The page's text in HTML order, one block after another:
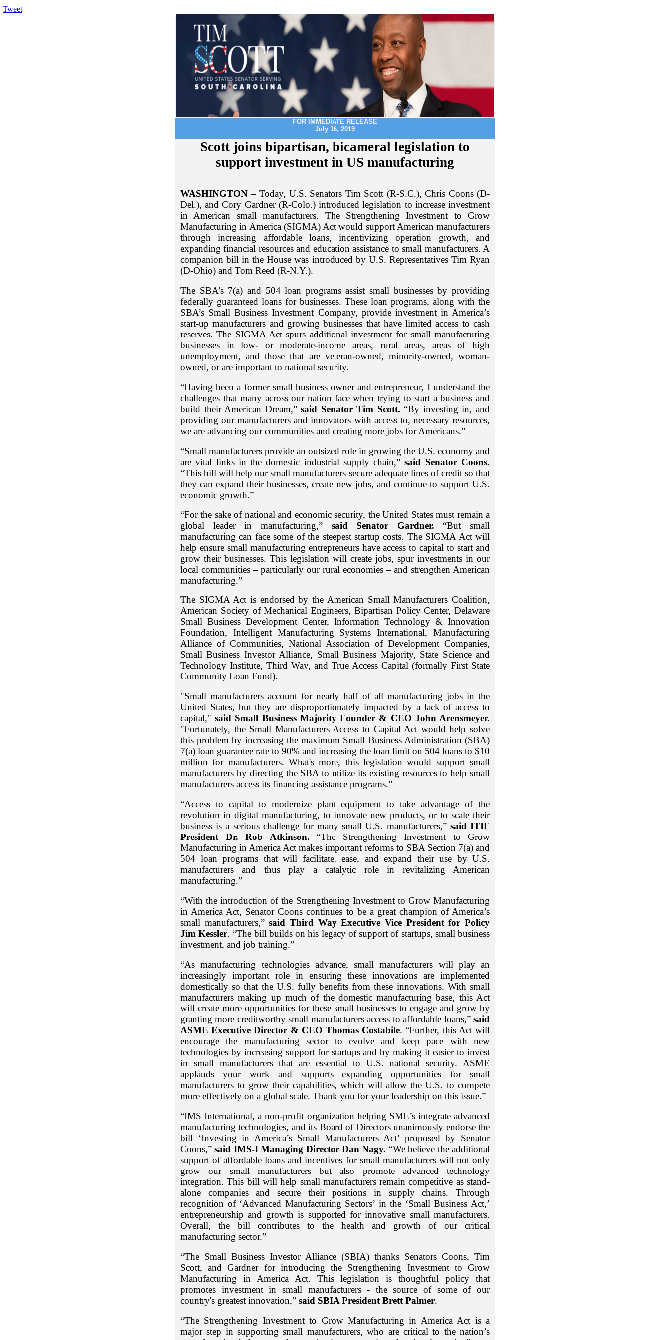
Tweet
FOR IMMEDIATE RELEASE
July 16, 2019
Scott joins bipartisan, bicameral legislation to
support investment in US manufacturing
WASHINGTON – Today, U.S. Senators Tim Scott (R-S.C.), Chris Coons (D-
Del.), and Cory Gardner (R-Colo.) introduced legislation to increase investment
in American small manufacturers. The Strengthening Investment to Grow
Manufacturing in America (SIGMA) Act would support American manufacturers
through increasing affordable loans, incentivizing operation growth, and
expanding financial resources and education assistance to small manufacturers. A
companion bill in the House was introduced by U.S. Representatives Tim Ryan
(D-Ohio) and Tom Reed (R-N.Y.).
The SBA’s 7(a) and 504 loan programs assist small businesses by providing
federally guaranteed loans for businesses. These loan programs, along with the
SBA’s Small Business Investment Company, provide investment in America’s
start-up manufacturers and growing businesses that have limited access to cash
reserves. The SIGMA Act spurs additional investment for small manufacturing
businesses in low- or moderate-income areas, rural areas, areas of high
unemployment, and those that are veteran-owned, minority-owned, woman-
owned, or are important to national security.
“Having been a former small business owner and entrepreneur, I understand the
challenges that many across our nation face when trying to start a business and
build their American Dream,”said Senator Tim Scott. “By investing in, and
providing our manufacturers and innovators with access to, necessary resources,
we are advancing our communities and creating more jobs for Americans.”
“Small manufacturers provide an outsized role in growing the U.S. economy and
are vital links in the domestic industrial supply chain,”said Senator Coons.
“This bill will help our small manufacturers secure adequate lines of credit so that
they can expand their businesses, create new jobs, and continue to support U.S.
economic growth.”
“For the sake of national and economic security, the United States must remain a
global leader in manufacturing,” said Senator Gardner. “But small
manufacturing can face some of the steepest startup costs. The SIGMA Act will
help ensure small manufacturing entrepreneurs have access to capital to start and
grow their businesses. This legislation will create jobs, spur investments in our
local communities – particularly our rural economies – and strengthen American
manufacturing.”
The SIGMA Act is endorsed by the American Small Manufacturers Coalition,
American Society of Mechanical Engineers, Bipartisan Policy Center, Delaware
Small Business Development Center, Information Technology & Innovation
Foundation, Intelligent Manufacturing Systems International, Manufacturing
Alliance of Communities, National Association of Development Companies,
Small Business Investor Alliance, Small Business Majority, State Science and
Technology Institute, Third Way, and True Access Capital (formally First State
Community Loan Fund).
"Small manufacturers account for nearly half of all manufacturing jobs in the
United States, but they are disproportionately impacted by a lack of access to
capital,"said Small Business Majority Founder & CEO John Arensmeyer.
"Fortunately, the Small Manufacturers Access to Capital Act would help solve
this problem by increasing the maximum Small Business Administration (SBA)
7(a) loan guarantee rate to 90% and increasing the loan limit on 504 loans to $10
million for manufacturers. What's more, this legislation would support small
manufacturers by directing the SBA to utilize its existing resources to help small
manufacturers access its financing assistance programs.”
“Access to capital to modernize plant equipment to take advantage of the
revolution in digital manufacturing, to innovate new products, or to scale their
business is a serious challenge for many small U.S. manufacturers,”said ITIF
President Dr. Rob Atkinson. “The Strengthening Investment to Grow
Manufacturing in America Act makes important reforms to SBA Section 7(a) and
504 loan programs that will facilitate, ease, and expand their use by U.S.
manufacturers and thus play a catalytic role in revitalizing American
manufacturing.”
“With the introduction of the Strengthening Investment to Grow Manufacturing
in America Act, Senator Coons continues to be a great champion of America’s
small manufacturers,”said Third Way Executive Vice President for Policy
Jim Kessler. “The bill builds on his legacy of support of startups, small business
investment, and job training.”
“As manufacturing technologies advance, small manufacturers will play an
increasingly important role in ensuring these innovations are implemented
domestically so that the U.S. fully benefits from these innovations. With small
manufacturers making up much of the domestic manufacturing base, this Act
will create more opportunities for these small businesses to engage and grow by
granting more creditworthy small manufacturers access to affordable loans,” said
ASME Executive Director & CEO Thomas Costabile. “Further, this Act will
encourage the manufacturing sector to evolve and keep pace with new
technologies by increasing support for startups and by making it easier to invest
in small manufacturers that are essential to U.S. national security. ASME
applauds your work and supports expanding opportunities for small
manufacturers to grow their capabilities, which will allow the U.S. to compete
more effectively on a global scale. Thank you for your leadership on this issue.”
“IMS International, a non-profit organization helping SME’s integrate advanced
manufacturing technologies, and its Board of Directors unanimously endorse the
bill ‘Investing in America’s Small Manufacturers Act’ proposed by Senator
Coons,”said IMS-I Managing Director Dan Nagy. “We believe the additional
support of affordable loans and incentives for small manufacturers will not only
grow our small manufacturers but also promote advanced technology
integration. This bill will help small manufacturers remain competitive as stand-
alone companies and secure their positions in supply chains. Through
recognition of ‘Advanced Manufacturing Sectors’ in the ‘Small Business Act,’
entrepreneurship and growth is supported for innovative small manufacturers.
Overall, the bill contributes to the health and growth of our critical
manufacturing sector.”
“The Small Business Investor Alliance (SBIA) thanks Senators Coons, Tim
Scott, and Gardner for introducing the Strengthening Investment to Grow
Manufacturing in America Act. This legislation is thoughtful policy that
promotes investment in small manufacturers - the source of some of our
country's greatest innovation,” said SBIA President Brett Palmer.
“The Strengthening Investment to Grow Manufacturing in America Act is a
major step in supporting small manufacturers, who are critical to the nation’s